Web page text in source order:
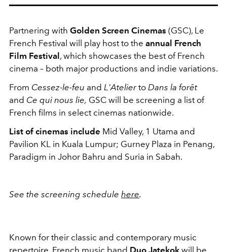
Partnering with Golden Screen Cinemas (GSC), Le
French Festival will play host to the annual French
Film Festival, which showcases the best of French
cinema – both major productions and indie variations.
From Cessez-le-feu and L'Atelierto Dans la forêt
and Ce qui nous lie, GSC will be screening a list of
French films in select cinemas nationwide.
List of cinemas include Mid Valley, 1 Utama and
Pavilion KL in Kuala Lumpur; Gurney Plaza in Penang,
Paradigm in Johor Bahru and Suria in Sabah.
See the screening schedule here.
Known for their classic and contemporary music
repertoire, French music band Duo Jatekok will be